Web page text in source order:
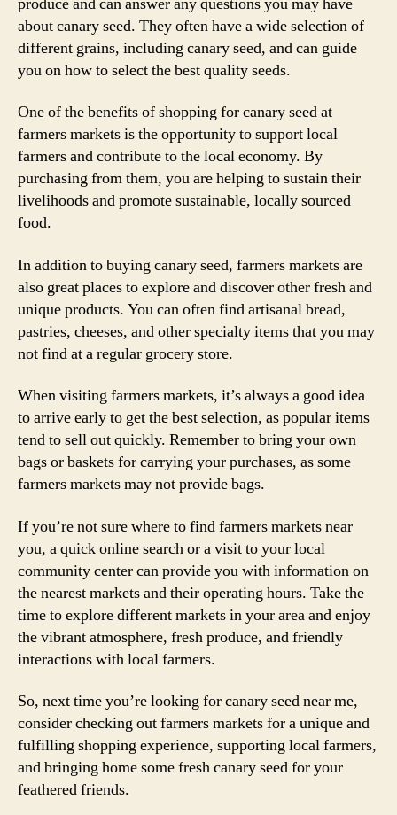
about canary seed. They often have a wide selection of
different grains, including canary seed, and can guide
you on how to select the best quality seeds.
One of the benefits of shopping for canary seed at
farmers markets is the opportunity to support local
farmers and contribute to the local economy. By
purchasing from them, you are helping to sustain their
livelihoods and promote sustainable, locally sourced
food.
In addition to buying canary seed, farmers markets are
also great places to explore and discover other fresh and
unique products. You can often find artisanal bread,
pastries, cheeses, and other specialty items that you may
not find at a regular grocery store.
When visiting farmers markets, it’s always a good idea
to arrive early to get the best selection, as popular items
tend to sell out quickly. Remember to bring your own
bags or baskets for carrying your purchases, as some
farmers markets may not provide bags.
If you’re not sure where to find farmers markets near
you, a quick online search or a visit to your local
community center can provide you with information on
the nearest markets and their operating hours. Take the
time to explore different markets in your area and enjoy
the vibrant atmosphere, fresh produce, and friendly
interactions with local farmers.
So, next time you’re looking for canary seed near me,
consider checking out farmers markets for a unique and
fulfilling shopping experience, supporting local farmers,
and bringing home some fresh canary seed for your
feathered friends.